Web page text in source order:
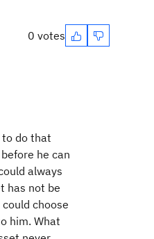
0 votes
do that
he can
always
has not be
choose
him. What